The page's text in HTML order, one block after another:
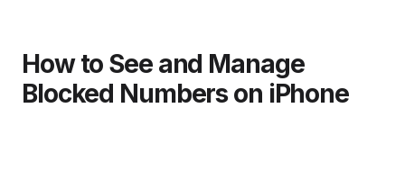
How to See and Manage
Blocked Numbers on iPhone